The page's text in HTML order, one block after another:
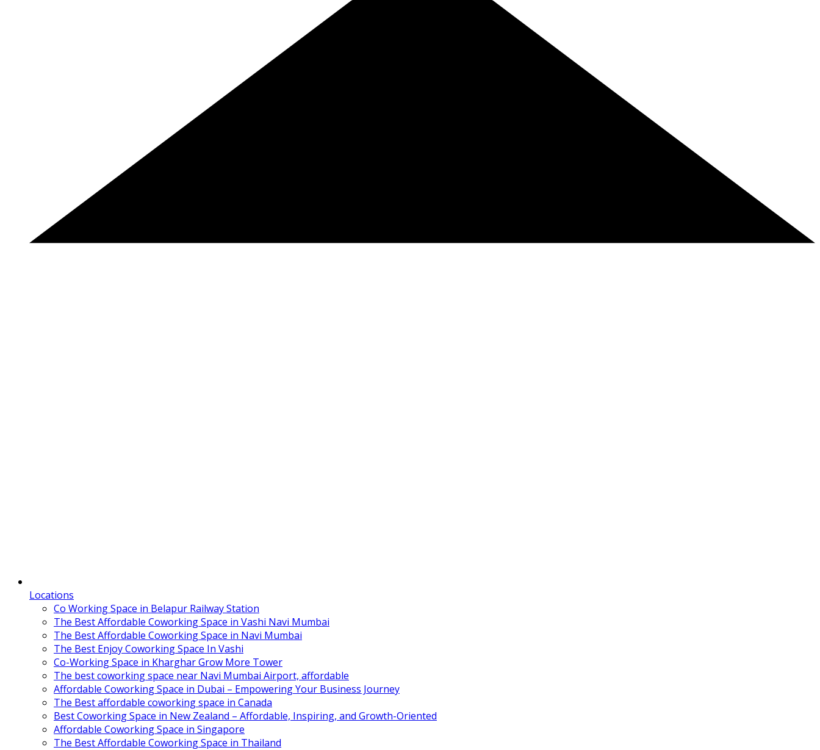
Locations
Co Working Space in Belapur Railway Station
The Best Affordable Coworking Space in Vashi Navi Mumbai
The Best Affordable Coworking Space in Navi Mumbai
The Best Enjoy Coworking Space In Vashi
Co-Working Space in Kharghar Grow More Tower
The best coworking space near Navi Mumbai Airport, affordable
Affordable Coworking Space in Dubai – Empowering Your Business Journey
The Best affordable coworking space in Canada
Best Coworking Space in New Zealand – Affordable, Inspiring, and Growth-Oriented
Affordable Coworking Space in Singapore
The Best Affordable Coworking Space in Thailand